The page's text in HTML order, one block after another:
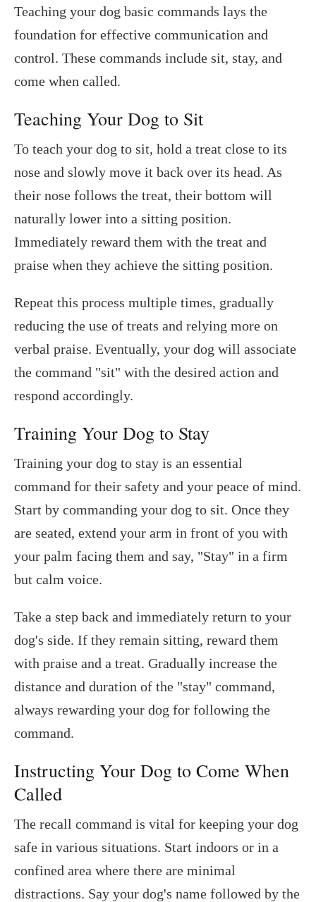
Teaching your dog basic commands lays the
foundation for effective communication and
control. These commands include sit, stay, and
come when called.
Teaching Your Dog to Sit
To teach your dog to sit, hold a treat close to its
nose and slowly move it back over its head. As
their nose follows the treat, their bottom will
naturally lower into a sitting position.
Immediately reward them with the treat and
praise when they achieve the sitting position.
Repeat this process multiple times, gradually
reducing the use of treats and relying more on
verbal praise. Eventually, your dog will associate
the command "sit" with the desired action and
respond accordingly.
Training Your Dog to Stay
Training your dog to stay is an essential
command for their safety and your peace of mind.
Start by commanding your dog to sit. Once they
are seated, extend your arm in front of you with
your palm facing them and say, "Stay" in a firm
but calm voice.
Take a step back and immediately return to your
dog's side. If they remain sitting, reward them
with praise and a treat. Gradually increase the
distance and duration of the "stay" command,
always rewarding your dog for following the
command.
Instructing Your Dog to Come When
Called
The recall command is vital for keeping your dog
safe in various situations. Start indoors or in a
confined area where there are minimal
distractions. Say your dog's name followed by the